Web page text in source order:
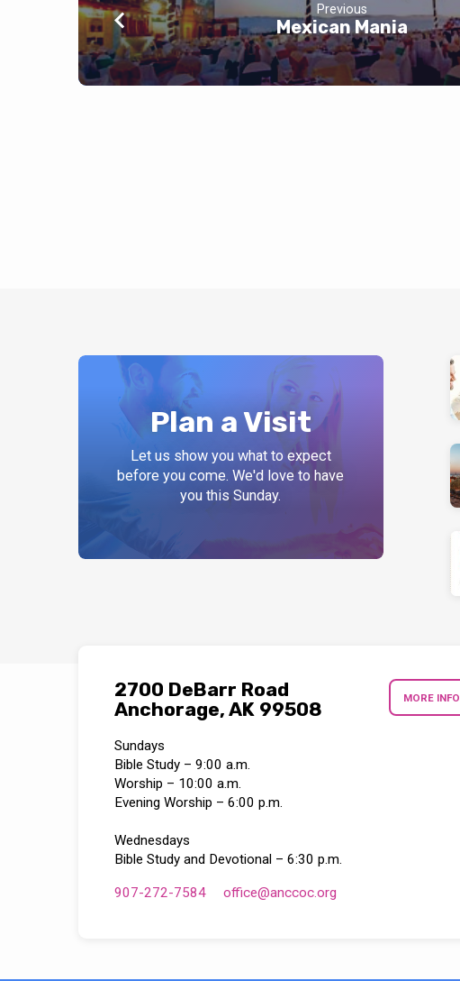
Previous
Mexican Mania
Plan a Visit
Let us show you what to expect
before you come. We'd love to have
you this Sunday.
2700 DeBarr Road
Anchorage, AK 99508
MORE INFO
Sundays
Bible Study – 9:00 a.m.
Worship – 10:00 a.m.
Evening Worship – 6:00 p.m.
Wednesdays
Bible Study and Devotional – 6:30 p.m.
907-272-7584 office​@anccoc.org